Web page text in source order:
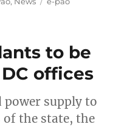
to be
offices
supply to
of the state, the